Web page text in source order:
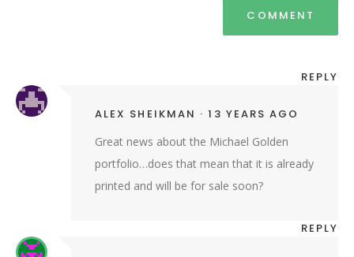
ALEX SHEIKMAN 13 YEARS AGO
REPLY
Great news about the Michael Golden
portfolio…does that mean that it is already
printed and will be for sale soon?
REPLY